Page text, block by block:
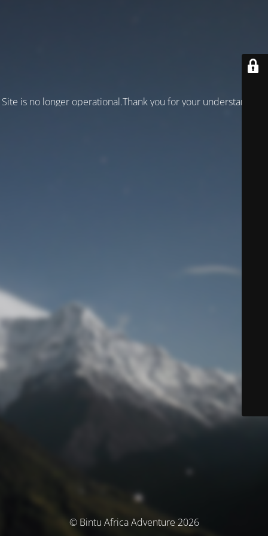
Site is no longer operational.Thank you for your understanding!
© Bintu Africa Adventure 2026